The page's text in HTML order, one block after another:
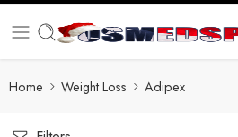
Home Weight Loss Adipex